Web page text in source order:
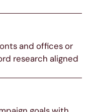
and offices or
research aligned